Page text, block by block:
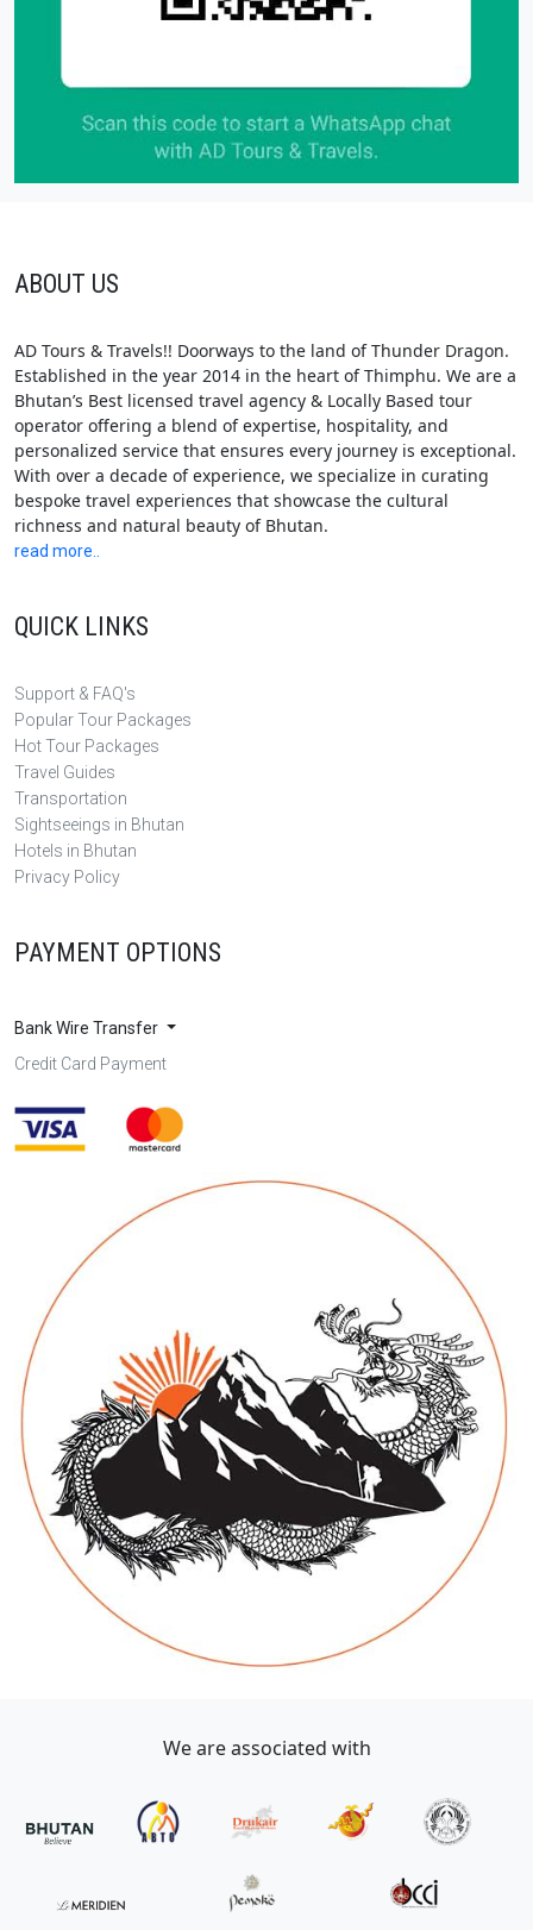
ABOUT US
AD Tours & Travels!! Doorways to the land of Thunder Dragon.
Established in the year 2014 in the heart of Thimphu. We are a
Bhutan’s Best licensed travel agency & Locally Based tour
operator offering a blend of expertise, hospitality, and
personalized service that ensures every journey is exceptional.
With over a decade of experience, we specialize in curating
bespoke travel experiences that showcase the cultural
richness and natural beauty of Bhutan.
read more..
QUICK LINKS
Support & FAQ's
Popular Tour Packages
Hot Tour Packages
Travel Guides
Transportation
Sightseeings in Bhutan
Hotels in Bhutan
Privacy Policy
PAYMENT OPTIONS
Bank Wire Transfer
Credit Card Payment
We are associated with